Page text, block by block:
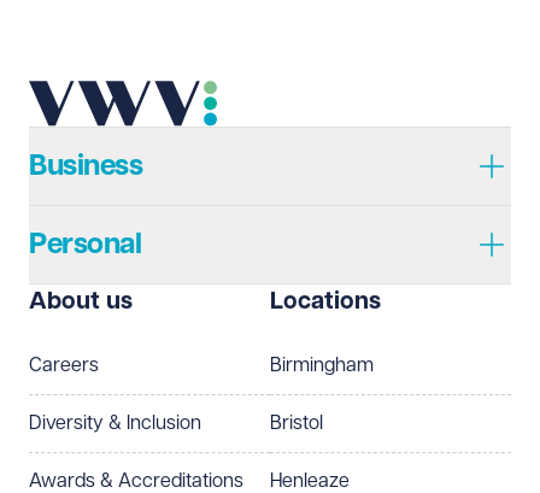
Business
Personal
About us
Careers
Diversity & Inclusion
Awards & Accreditations
Locations
Birmingham
Bristol
Henleaze